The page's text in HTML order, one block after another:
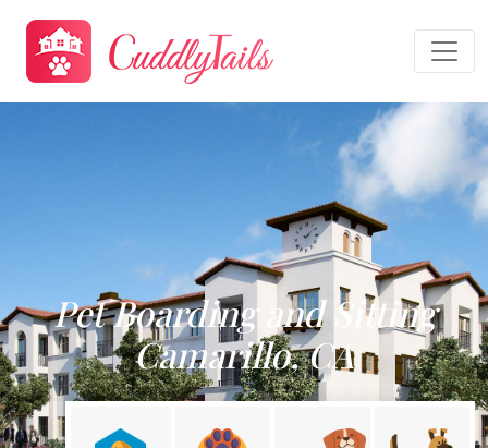
Pet Boarding and Sitting
Camarillo, CA